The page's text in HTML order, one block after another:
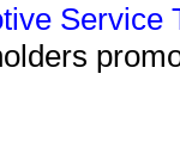
Service